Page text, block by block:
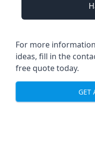
For more
ideas, fill in the
free quote today.
GET